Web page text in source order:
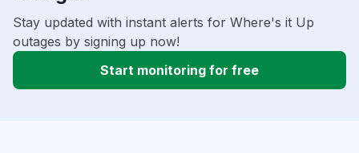
Stay updated with instant alerts for Where's it Up
outages by signing up now!
Start monitoring for free